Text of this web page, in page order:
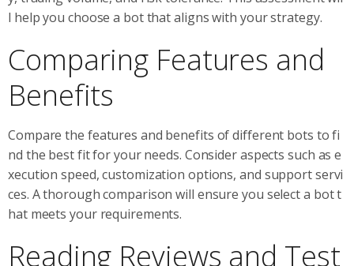
l help you choose a bot that aligns with your strategy.
Comparing Features and
Benefits
Compare the features and benefits of different bots to fi
nd the best fit for your needs. Consider aspects such as e
xecution speed, customization options, and support servi
ces. A thorough comparison will ensure you select a bot t
hat meets your requirements.
Reading Reviews and Test